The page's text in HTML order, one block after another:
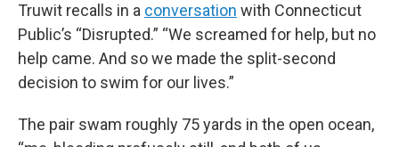
Truwit recalls in a conversation with Connecticut
Public’s “Disrupted.” “We screamed for help, but no
help came. And so we made the split-second
decision to swim for our lives.”
The pair swam roughly 75 yards in the open ocean,